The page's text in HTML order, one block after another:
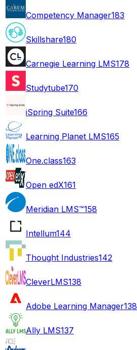
Competency Manager183
Skillshare180
Carnegie Learning LMS178
Studytube170
iSpring Suite166
Learning Planet LMS165
One.class163
Open edX161
Meridian LMS™158
Intellum144
Thought Industries142
CleverLMS138
Adobe Learning Manager138
Ally LMS137